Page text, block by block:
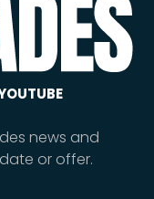
news and
or offer.